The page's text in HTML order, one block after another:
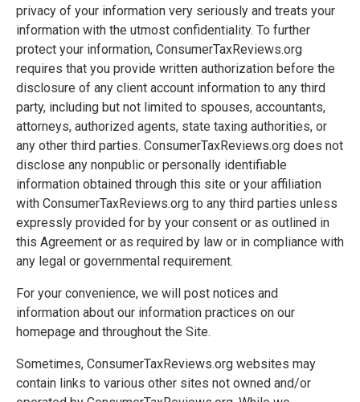
privacy of your information very seriously and treats your
information with the utmost confidentiality. To further
protect your information, ConsumerTaxReviews.org
requires that you provide written authorization before the
disclosure of any client account information to any third
party, including but not limited to spouses, accountants,
attorneys, authorized agents, state taxing authorities, or
any other third parties. ConsumerTaxReviews.org does not
disclose any nonpublic or personally identifiable
information obtained through this site or your affiliation
with ConsumerTaxReviews.org to any third parties unless
expressly provided for by your consent or as outlined in
this Agreement or as required by law or in compliance with
any legal or governmental requirement.
For your convenience, we will post notices and
information about our information practices on our
homepage and throughout the Site.
Sometimes, ConsumerTaxReviews.org websites may
contain links to various other sites not owned and/or